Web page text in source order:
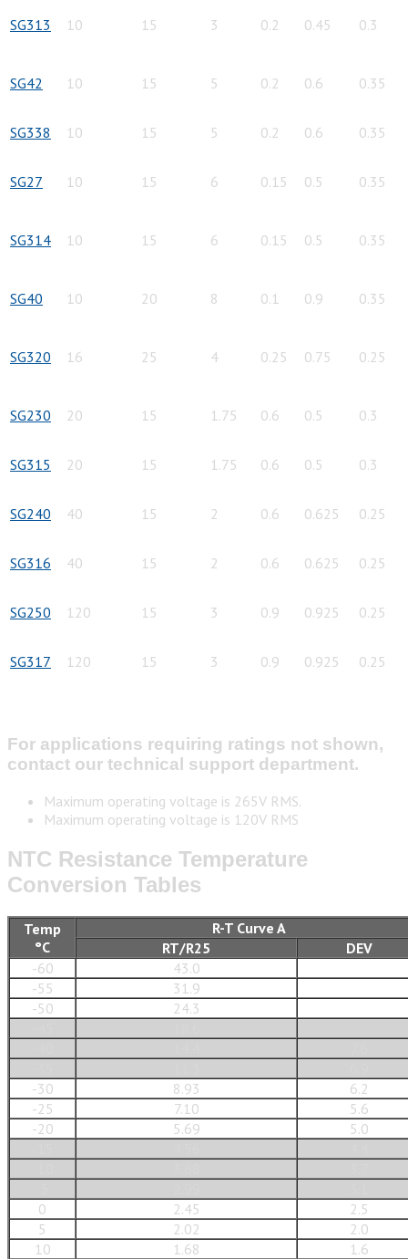
SG313 10 15 3 0.2 0.45 0.3
SG42 10 15 5 0.2 0.6 0.35
SG338 10 15 5 0.2 0.6 0.35
SG27 10 15 6 0.15 0.5 0.35
SG314 10 15 6 0.15 0.5 0.35
SG40 10 20 8 0.1 0.9 0.35
SG320 16 25 4 0.25 0.75 0.25
SG230 20 15 1.75 0.6 0.5 0.3
SG315 20 15 1.75 0.6 0.5 0.3
SG240 40 15 2 0.6 0.625 0.25
SG316 40 15 2 0.6 0.625 0.25
SG250 120 15 3 0.9 0.925 0.25
SG317 120 15 3 0.9 0.925 0.25
For applications requiring ratings not shown,
contact our technical support department.
Maximum operating voltage is 265V RMS.
Maximum operating voltage is 120V RMS
NTC Resistance Temperature
Conversion Tables
Temp
°C
R-T Curve A
RT/R25
DEV
-60
43.0
-55
31.9
-50
24.3
-30
8.93
6.2
-25
7.10
5.6
-20
5.69
5.0
0
2.45
2.5
5
2.02
2.0
10
1.68
1.6